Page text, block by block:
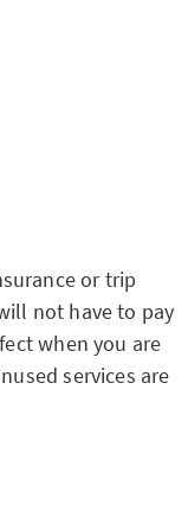
or trip
not have to pay
when you are
services are